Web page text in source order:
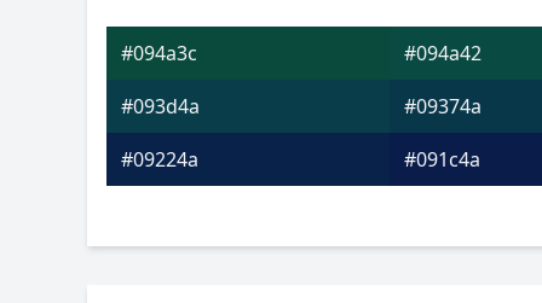
#094a3c #094a42
#093d4a
#09374a
#09224a
#091c4a